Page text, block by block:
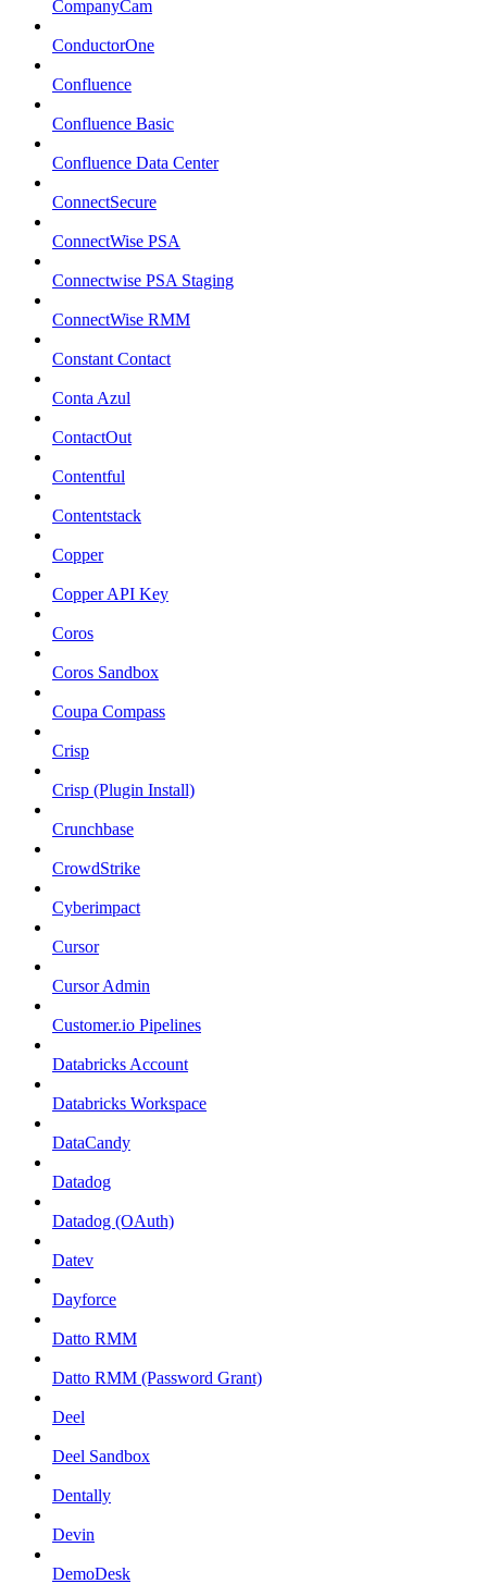
CompanyCam
ConductorOne
Confluence
Confluence Basic
Confluence Data Center
ConnectSecure
ConnectWise PSA
Connectwise PSA Staging
ConnectWise RMM
Constant Contact
Conta Azul
ContactOut
Contentful
Contentstack
Copper
Copper API Key
Coros
Coros Sandbox
Coupa Compass
Crisp
Crisp (Plugin Install)
Crunchbase
CrowdStrike
Cyberimpact
Cursor
Cursor Admin
Customer.io Pipelines
Databricks Account
Databricks Workspace
DataCandy
Datadog
Datadog (OAuth)
Datev
Dayforce
Datto RMM
Datto RMM (Password Grant)
Deel
Deel Sandbox
Dentally
Devin
DemoDesk